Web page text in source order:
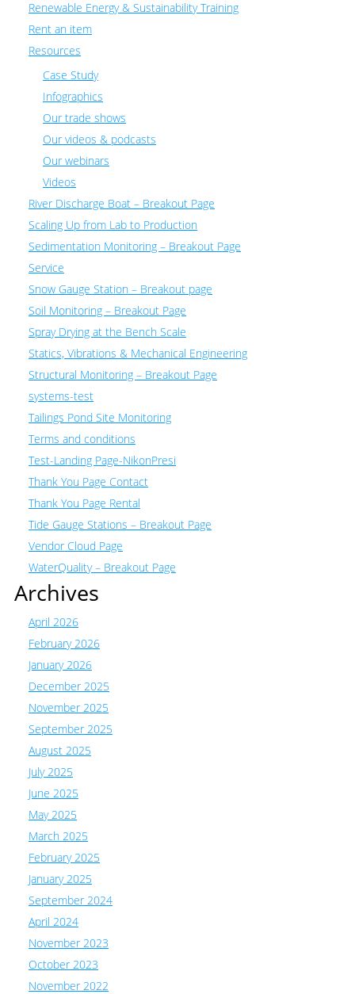
Renewable Energy & Sustainability Training
Rent an item
Resources
Case Study
Infographics
Our trade shows
Our videos & podcasts
Our webinars
Videos
River Discharge Boat – Breakout Page
Scaling Up from Lab to Production
Sedimentation Monitoring – Breakout Page
Service
Snow Gauge Station – Breakout page
Soil Monitoring – Breakout Page
Spray Drying at the Bench Scale
Statics, Vibrations & Mechanical Engineering
Structural Monitoring – Breakout Page
systems-test
Tailings Pond Site Monitoring
Terms and conditions
Test-Landing Page-NikonPresi
Thank You Page Contact
Thank You Page Rental
Tide Gauge Stations – Breakout Page
Vendor Cloud Page
WaterQuality – Breakout Page
Archives
April 2026
February 2026
January 2026
December 2025
November 2025
September 2025
August 2025
July 2025
June 2025
May 2025
March 2025
February 2025
January 2025
September 2024
April 2024
November 2023
October 2023
November 2022